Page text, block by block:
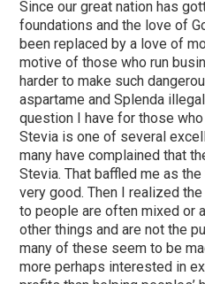
Since our great nation has
foundations and the love of
been replaced by a love of
motive of those who run
harder to make such
aspartame and Splenda
question I have for those
Stevia is one of several
many have complained that
Stevia. That baffled me as
very good. Then I realized
to people are often mixed or
other things and are not the
many of these seem to be
more perhaps interested in